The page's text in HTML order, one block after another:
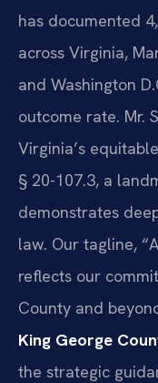
has documented
across Virginia,
and Washington
outcome rate. Mr.
Virginia’s
§ 20-107.3, a
demonstrates
law. Our tagline,
reflects our
County and
King George
the strategic